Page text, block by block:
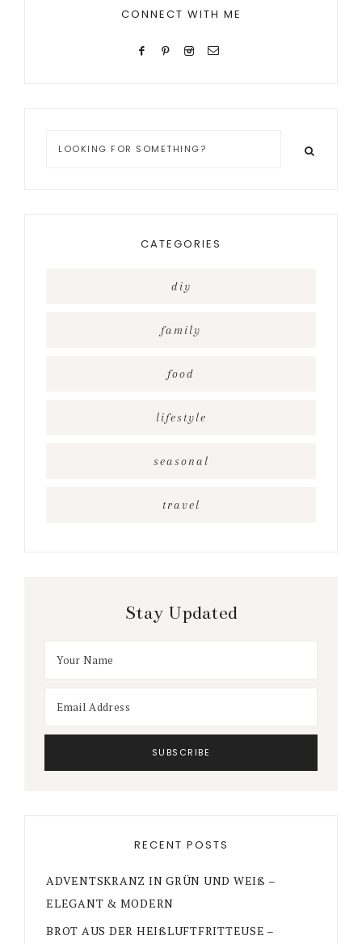
CONNECT WITH ME
CATEGORIES
diy
family
food
lifestyle
seasonal
travel
Stay Updated
RECENT POSTS
ADVENTSKRANZ IN GRÜN UND WEIß –
ELEGANT & MODERN
BROT AUS DER HEIßLUFTFRITTEUSE –